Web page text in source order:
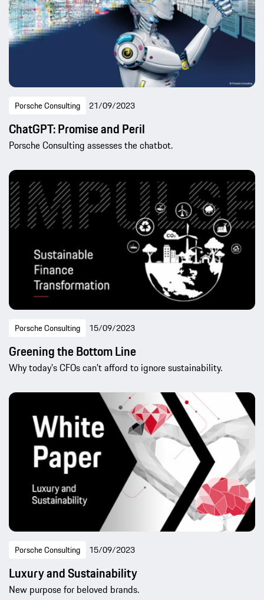
Porsche Consulting 21/09/2023
ChatGPT: Promise and Peril
Porsche Consulting assesses the chatbot.
Porsche Consulting 15/09/2023
Greening the Bottom Line
Why today's CFOs can't afford to ignore sustainability.
Porsche Consulting 15/09/2023
Luxury and Sustainability
New purpose for beloved brands.